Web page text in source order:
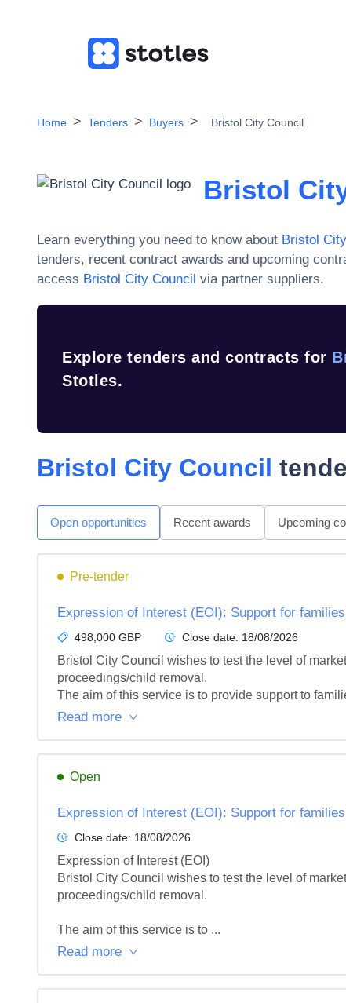
Home Tenders Buyers Bristol City Council
Bristol
Learn everything you need to know about Bristol
tenders, recent contract awards and upcoming
access Bristol City Council via partner suppliers.
Explore tenders and contracts for
Stotles.
Bristol City Council
Open opportunities Recent awards Upcoming
Pre-tender
Expression of Interest (EOI): Support for
498,000 GBP Close date: 18/08/2026
Bristol City Council wishes to test the level of
proceedings/child removal.
The aim of this service is to provide support to
Read more
Open
Expression of Interest (EOI): Support for
Close date: 18/08/2026
Expression of Interest (EOI)
Bristol City Council wishes to test the level of
proceedings/child removal.
The aim of this service is to ...
Read more